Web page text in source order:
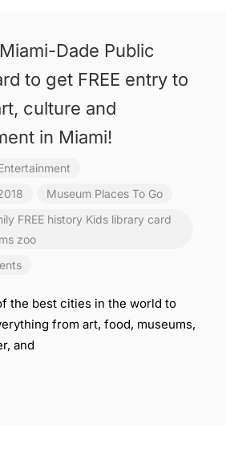
Dade Public
to get FREE entry to
culture and
in Miami!
Museum Places To Go
FREE history Kids library card
zoo
the best cities in the world to
from art, food, museums,
and